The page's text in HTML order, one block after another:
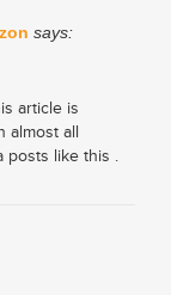
says:
article is
almost all
posts like this .